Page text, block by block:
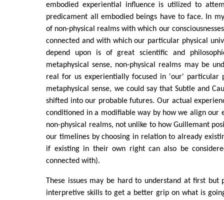
embodied experiential influence is utilized to
predicament all embodied beings have to face. In
of non-physical realms with which our
connected and with which our particular physical
depend upon is of great scientific and
metaphysical sense, non-physical realms may be
real for us experientially focused in 'our' particular
metaphysical sense, we could say that Subtle and
shifted into our probable futures. Our actual
conditioned in a modifiable way by how we align our
non-physical realms, not unlike to how Guillemant
our timelines by choosing in relation to already
if existing in their own right can also be
connected with).
These issues may be hard to understand at first but
interpretive skills to get a better grip on what is